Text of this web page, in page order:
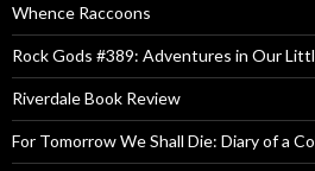
Whence Raccoons
Rock Gods #389: Adventures in Our
Riverdale Book Review
For Tomorrow We Shall Die: Diary of a